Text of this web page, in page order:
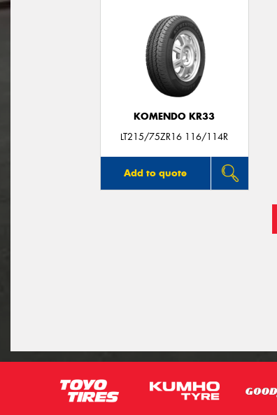
KOMENDO KR33
LT215/75ZR16 116/114R
Add to quote